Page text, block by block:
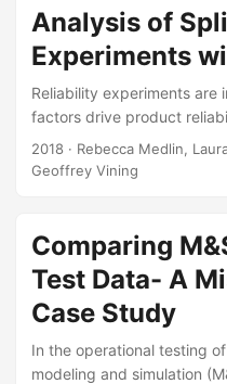
advantages of modeling
perspective and discuss
equips the user with easy
Matthew Avery, and
Analysis of
Experiments
Reliability experiments
factors drive product
experiments can be
reliability or lifetime data
experiment is executed
The focus of this paper is
reliability data collected
experiments....
2018 · Rebecca Medlin,
Geoffrey Vining
Comparing
Test Data- A
Case Study
In the operational testing
modeling and simulation